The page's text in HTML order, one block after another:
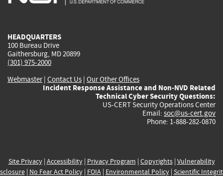
HEADQUARTERS
100 Bureau Drive
Gaithersburg, MD 20899
(301) 975-2000
Webmaster| Contact Us | Our Other Offices
Incident Response Assistance and Non-NVD Related
Technical Cyber Security Questions:
US-CERT Security Operations Center
Email: soc@us-cert.gov
Phone: 1-888-282-0870
Site Privacy| Accessibility| Privacy Program | Copyrights| Vulnerability
| No Fear Act Policy| FOIA| Environmental Policy| Scientific